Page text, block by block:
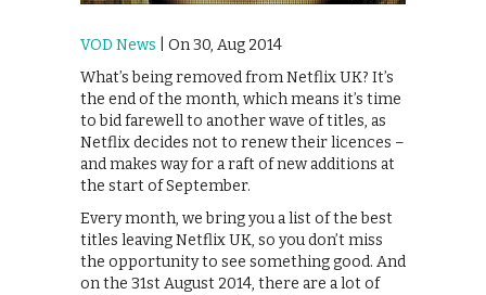
VOD News | On 30, Aug 2014
What’s being removed from Netflix UK? It’s
the end of the month, which means it’s time
to bid farewell to another wave of titles, as
Netflix decides not to renew their licences –
and makes way for a raft of new additions at
the start of September.
Every month, we bring you a list of the best
titles leaving Netflix UK, so you don’t miss
the opportunity to see something good. And
on the 31st August 2014, there are a lot of